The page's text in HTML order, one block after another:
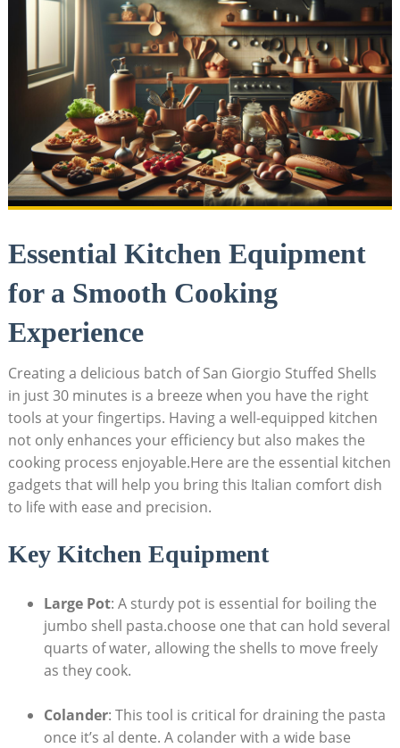
Essential Kitchen Equipment
for a Smooth Cooking
Experience
Creating a delicious ⁣batch of San Giorgio Stuffed Shells
in just 30 minutes is a breeze when you⁢ have the right
tools​ at your fingertips. Having a well-equipped kitchen
not‍ only enhances your efficiency but also makes the
cooking process enjoyable.Here are the essential ​kitchen
gadgets that will help you bring this Italian comfort⁤ dish
to life with ease and‍ precision.
Key Kitchen Equipment
Large Pot: A sturdy pot is​ essential for boiling the
jumbo shell pasta.choose ⁣one that can hold several
‌quarts of water, allowing the shells to move freely
as they cook.
Colander: This tool is critical for draining the pasta
once⁢ it’s al dente.⁢ A colander with a wide base